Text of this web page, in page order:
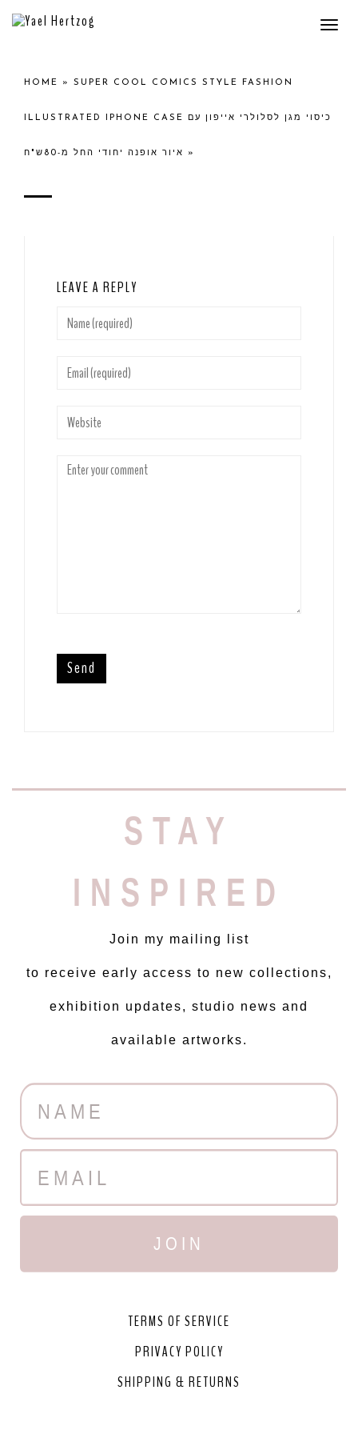
HOME » SUPER COOL COMICS STYLE FASHION
ILLUSTRATED IPHONE CASE כיסוי מגן לסלולרי אייפון עם
איור אופנה יחודי החל מ-80ש"ח »
LEAVE A REPLY
STAY
INSPIRED
Join my mailing list
to receive early access to new collections,
exhibition updates, studio news and
available artworks.
JOIN
TERMS OF SERVICE
PRIVACY POLICY
SHIPPING & RETURNS